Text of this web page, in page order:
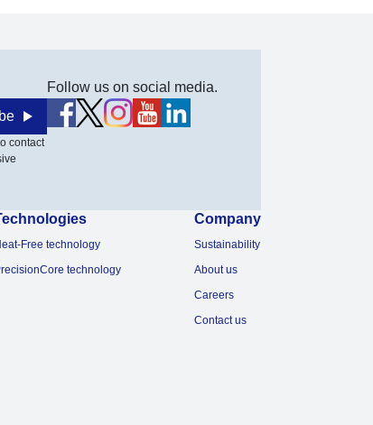
contact
Follow us on social media.
Free technology
technology
Company
Sustainability
About us
Careers
Contact us